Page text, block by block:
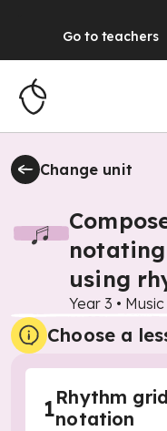
Go to teachers
Change unit
using
Year 3 • Music
Choose a
1Rhythm
notation